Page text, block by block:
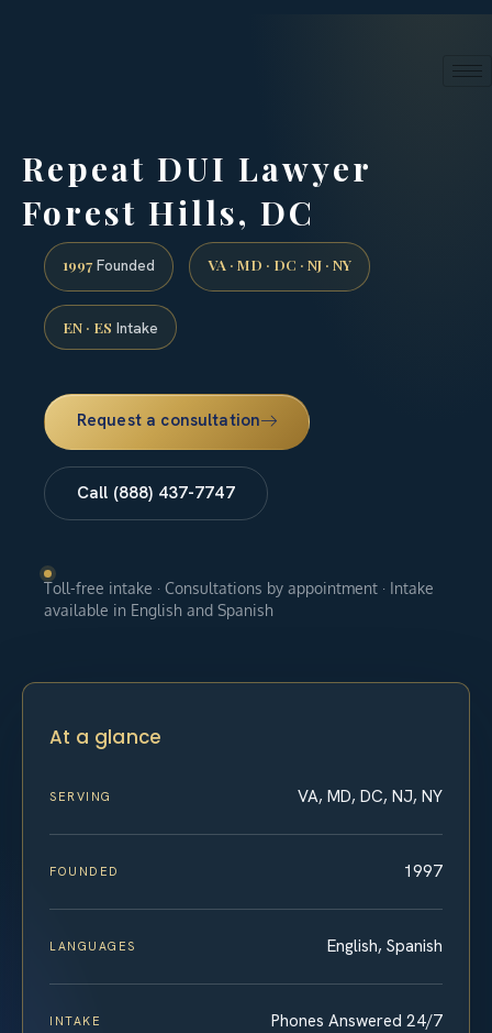
Repeat DUI Lawyer
Forest Hills, DC
1997 Founded VA · MD · DC · NJ · NY
EN · ES Intake
Request a consultation
Call (888) 437-7747
Toll-free intake · Consultations by appointment · Intake
available in English and Spanish
At a glance
SERVING VA, MD, DC, NJ, NY
FOUNDED 1997
LANGUAGES English, Spanish
INTAKE Phones Answered 24/7